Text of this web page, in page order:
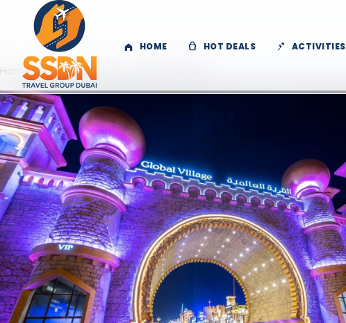
HOME HOT DEALS ACTIVITIES
Home/Activities/